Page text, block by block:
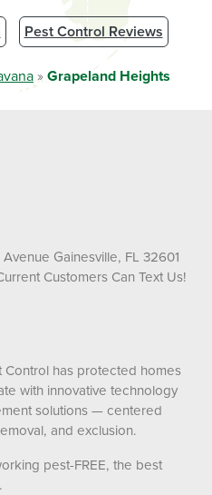
Pest Control Reviews
»Grapeland Heights
Gainesville, FL 32601
Customers Can Text Us!
Control has protected homes
with innovative technology
solutions — centered
and exclusion.
pest-FREE, the best